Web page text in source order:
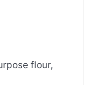
flour,